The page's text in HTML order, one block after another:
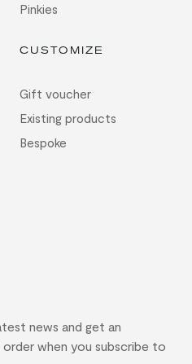
Pinkies
CUSTOMIZE
Gift voucher
Existing products
Bespoke
news and get an
when you subscribe to